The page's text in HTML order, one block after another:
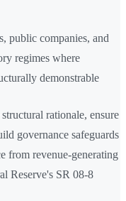
public companies, and
regimes where
demonstrable
rationale, ensure
governance safeguards
from revenue-generating
Reserve's SR 08-8